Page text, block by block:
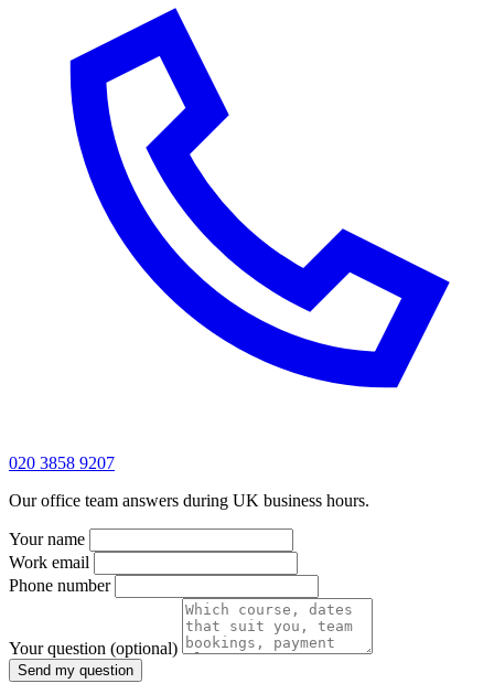
020 3858 9207
Our office team answers during UK business hours.
Your name
Work email
Phone number
Your question (optional)
Send my question